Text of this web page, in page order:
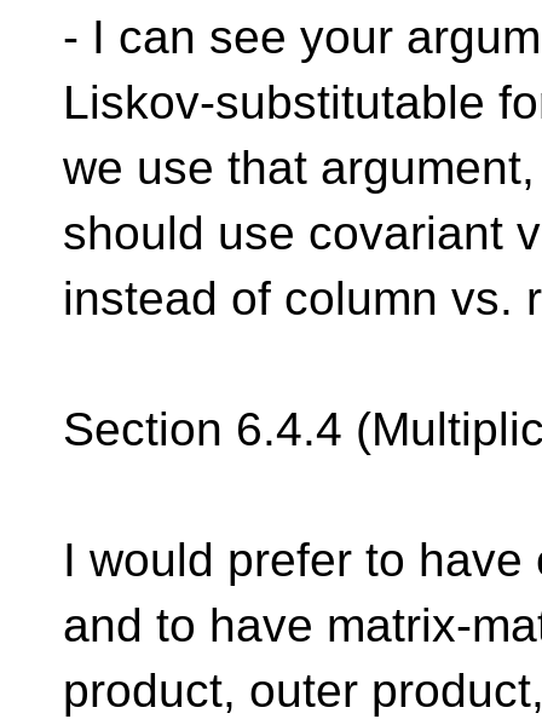
- I can see your
Liskov-substitutable
we use that
should use covariant
instead of column vs.
Section 6.4.4
I would prefer to
and to have matrix-
product, outer